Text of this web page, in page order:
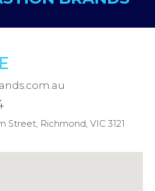
Street, Richmond, VIC 3121